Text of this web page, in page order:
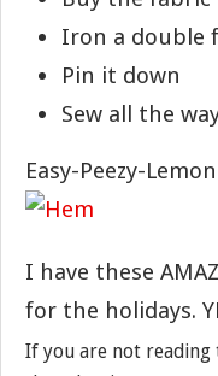
Iron a double
Pin it down
Sew all the
Easy-Peezy-
I have these
for the holidays.
If you are not